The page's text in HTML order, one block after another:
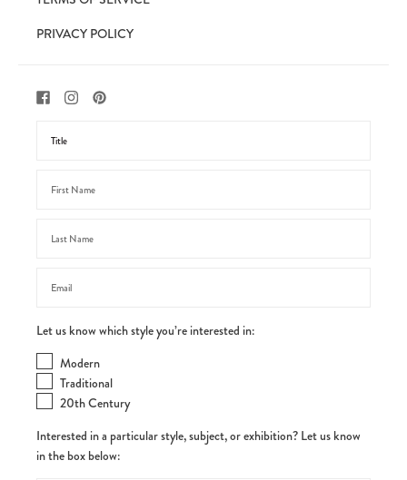
PRIVACY POLICY
Let us know which style you’re interested in:
Modern
Traditional
20th Century
Interested in a particular style, subject, or exhibition? Let us know
in the box below: